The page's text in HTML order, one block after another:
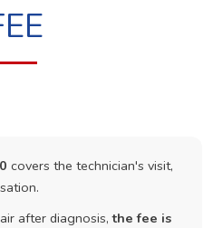
covers the technician's visit,
after diagnosis,the fee is